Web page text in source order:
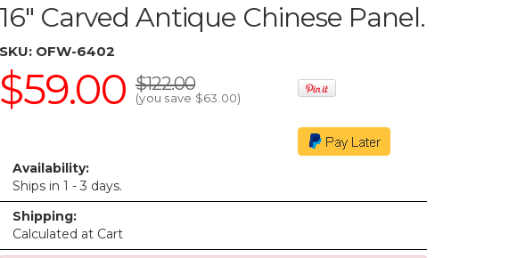
16" Carved Antique Chinese Panel.
SKU: OFW-6402
$59.00 $122.00
(you save $63.00)
Availability:
Ships in 1 - 3 days.
Shipping:
Calculated at Cart